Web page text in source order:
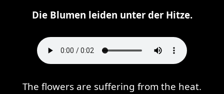
Die Blumen leiden unter der Hitze.
The flowers are suffering from the heat.